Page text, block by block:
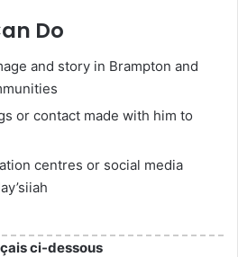
Do
and story in Brampton and
or contact made with him to
centres or social media
ci-dessous